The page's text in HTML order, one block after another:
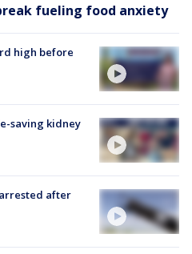
fueling food anxiety
high before
saving kidney
arrested after